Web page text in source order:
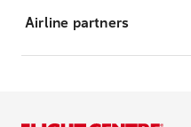
Airline partners